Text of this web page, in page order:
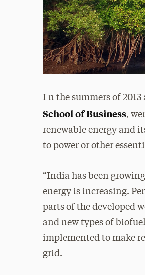
I n the summers of 2013
School of Business,
renewable energy and
to power or other
“India has been
energy is increasing.
parts of the developed
and new types of
implemented to make
grid.